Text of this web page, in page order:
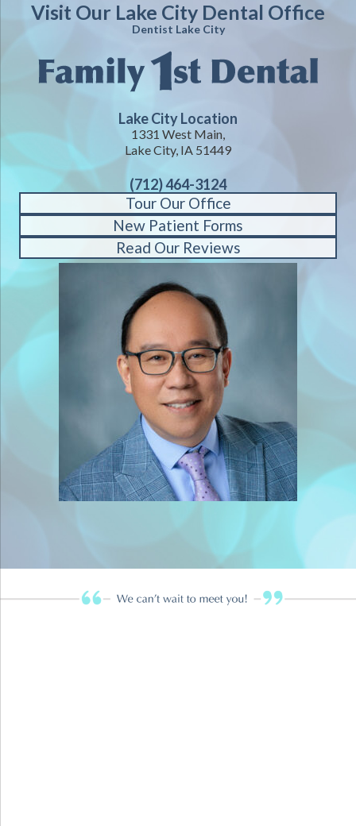
Visit Our Lake City Dental Office
Dentist Lake City
Lake City Location
1331 West Main,
Lake City, IA 51449
(712) 464-3124
Tour Our Office
New Patient Forms
Read Our Reviews